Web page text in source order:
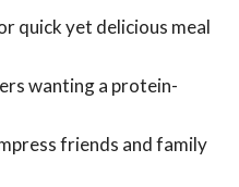
quick yet delicious meal
wanting a protein-
friends and family